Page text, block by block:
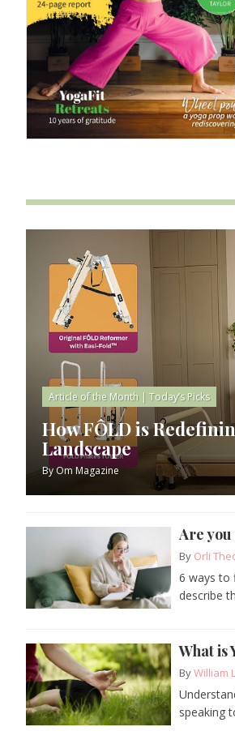
A 360º overview of
Dhanurasana)
ByOm Magazine
Article of the Month | Today’s Picks
How FÔLD is
Landscape
ByOm Magazine
Are
By Orli
6 ways to
describe
What is
ByWilliam
speaking